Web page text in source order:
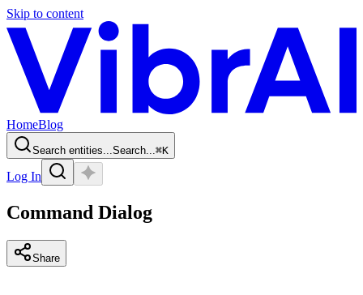
Skip to content
HomeBlog
Search entities...Search...⌘K
Log In
Command Dialog
Share